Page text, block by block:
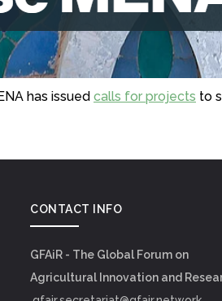
has issued calls for projects to
CONTACT INFO
GFAiR - The Global Forum on
Agricultural Innovation and